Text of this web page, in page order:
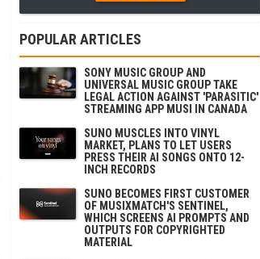
POPULAR ARTICLES
SONY MUSIC GROUP AND
UNIVERSAL MUSIC GROUP TAKE
LEGAL ACTION AGAINST 'PARASITIC'
STREAMING APP MUSI IN CANADA
SUNO MUSCLES INTO VINYL
MARKET, PLANS TO LET USERS
PRESS THEIR AI SONGS ONTO 12-
INCH RECORDS
SUNO BECOMES FIRST CUSTOMER
OF MUSIXMATCH'S SENTINEL,
WHICH SCREENS AI PROMPTS AND
OUTPUTS FOR COPYRIGHTED
MATERIAL